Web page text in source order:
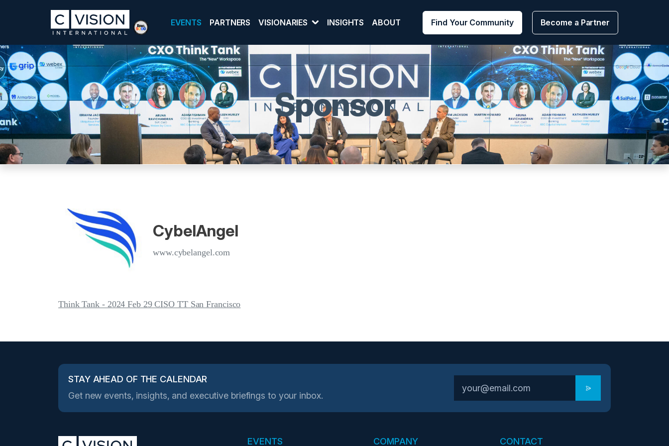
EVENTS PARTNERS VISIONARIES INSIGHTS ABOUT Find Your Community Become a Partner
Sponsor
CybelAngel
www.cybelangel.com
Think Tank - 2024 Feb 29 CISO TT San Francisco
STAY AHEAD OF THE CALENDAR
Get new events, insights, and executive briefings to your inbox.
EVENTS COMPANY CONTACT